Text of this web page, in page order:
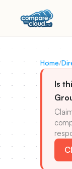
Home/
Is